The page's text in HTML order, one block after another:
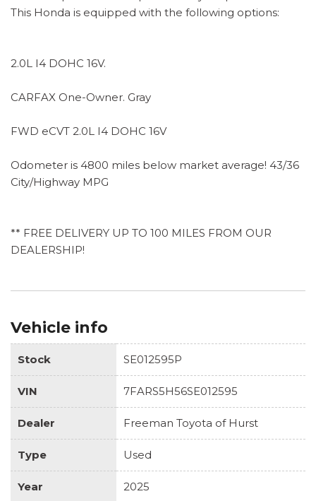
This Honda is equipped with the following options:
2.0L I4 DOHC 16V.
CARFAX One-Owner. Gray
FWD eCVT 2.0L I4 DOHC 16V
Odometer is 4800 miles below market average! 43/36
City/Highway MPG
** FREE DELIVERY UP TO 100 MILES FROM OUR
DEALERSHIP!
Vehicle info
Stock SE012595P
VIN 7FARS5H56SE012595
Dealer Freeman Toyota of Hurst
Type Used
Year 2025